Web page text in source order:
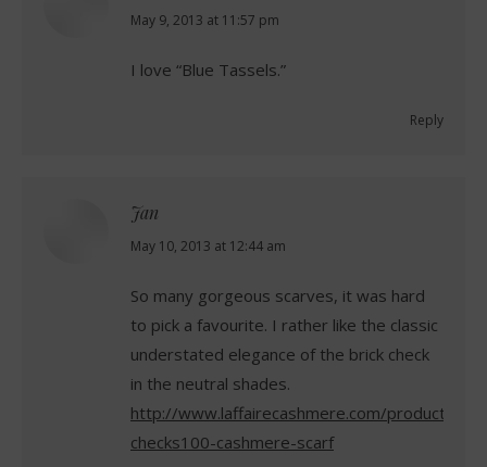
says:
May 9, 2013 at 11:57 pm
I love “Blue Tassels.”
Reply
Jan
says:
May 10, 2013 at 12:44 am
So many gorgeous scarves, it was hard
to pick a favourite. I rather like the classic
understated elegance of the brick check
in the neutral shades.
http://www.laffairecashmere.com/product/
checks100-cashmere-scarf